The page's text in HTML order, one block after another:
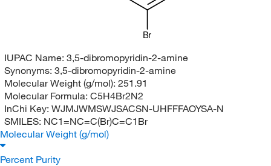
Br
IUPAC Name: 3,5-dibromopyridin-2-amine
Synonyms: 3,5-dibromopyridin-2-amine
Molecular Weight (g/mol): 251.91
Molecular Formula: C5H4Br2N2
InChi Key: WJMJWMSWJSACSN-UHFFFAOYSA-N
SMILES: NC1=NC=C(Br)C=C1Br
Molecular Weight (g/mol)
Percent Purity